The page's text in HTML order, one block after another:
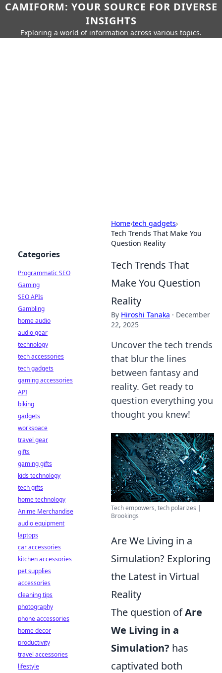
CAMIFORM: YOUR SOURCE FOR DIVERSE
INSIGHTS
Exploring a world of information across various topics.
Home›tech gadgets›
Tech Trends That Make You
Question Reality
Tech Trends That
Make You Question
Reality
By Hiroshi Tanaka · December
22, 2025
Uncover the tech trends
that blur the lines
between fantasy and
reality. Get ready to
question everything you
thought you knew!
Tech empowers, tech polarizes |
Brookings
Are We Living in a
Simulation? Exploring
the Latest in Virtual
Reality
The question ofAre
We Living in a
Simulation? has
captivated both
Categories
Programmatic SEO
Gaming
SEO APIs
Gambling
home audio
audio gear
technology
tech accessories
tech gadgets
gaming accessories
API
biking
gadgets
workspace
travel gear
gifts
gaming gifts
kids technology
tech gifts
home technology
Anime Merchandise
audio equipment
laptops
car accessories
kitchen accessories
pet supplies
accessories
cleaning tips
photography
phone accessories
home decor
productivity
travel accessories
lifestyle